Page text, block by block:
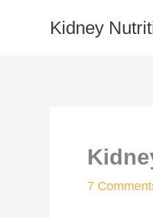
Kidney
7